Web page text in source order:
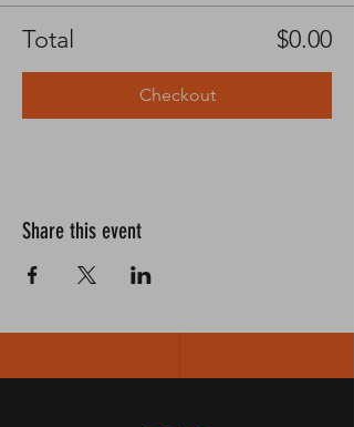
Total $0.00
Checkout
Share this event